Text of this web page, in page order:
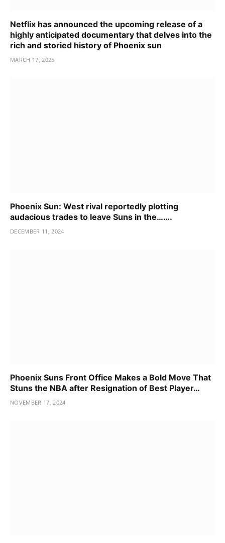
Netflix has announced the upcoming release of a
highly anticipated documentary that delves into the
rich and storied history of Phoenix sun
MARCH 17, 2025
Phoenix Sun: West rival reportedly plotting
audacious trades to leave Suns in the…….
DECEMBER 11, 2024
Phoenix Suns Front Office Makes a Bold Move That
Stuns the NBA after Resignation of Best Player…
NOVEMBER 17, 2024